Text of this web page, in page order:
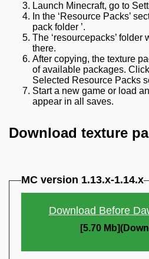
Launch Minecraft, go to
In the ‘Resource Packs’
pack folder ’.
The ‘resourcepacks’
there.
After copying, the texture
of available packages.
Selected Resource Packs
Start a new game or load
appear in all saves.
Download texture
MC version 1.13.x-1.14.x
Download Before
[5.70